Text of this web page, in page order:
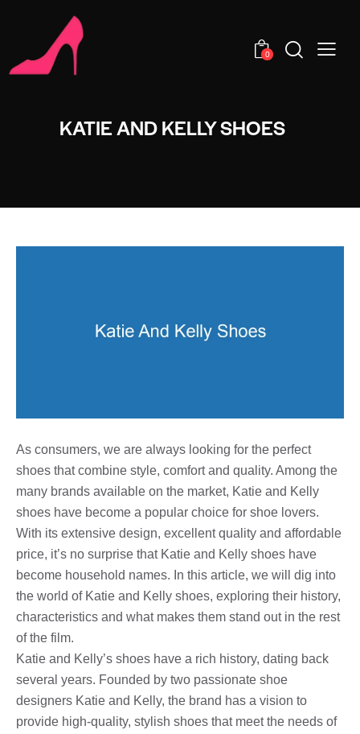
0
KATIE AND KELLY SHOES
As consumers, we are always looking for the perfect
shoes that combine style, comfort and quality. Among the
many brands available on the market, Katie and Kelly
shoes have become a popular choice for shoe lovers.
With its extensive design, excellent quality and affordable
price, it’s no surprise that Katie and Kelly shoes have
become household names. In this article, we will dig into
the world of Katie and Kelly shoes, exploring their history,
characteristics and what makes them stand out in the rest
of the film.
Katie and Kelly’s shoes have a rich history, dating back
several years. Founded by two passionate shoe
designers Katie and Kelly, the brand has a vision to
provide high-quality, stylish shoes that meet the needs of